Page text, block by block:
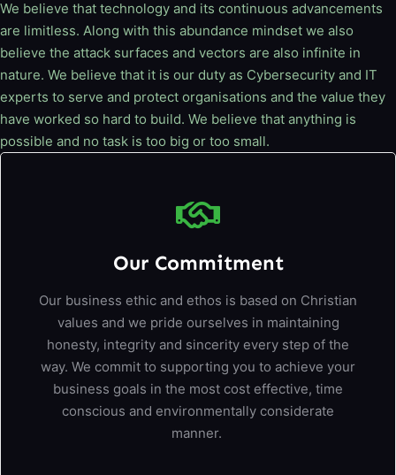
We believe that technology and its continuous advancements
are limitless. Along with this abundance mindset we also
believe the attack surfaces and vectors are also infinite in
nature. We believe that it is our duty as Cybersecurity and IT
experts to serve and protect organisations and the value they
have worked so hard to build. We believe that anything is
possible and no task is too big or too small.
Our Commitment
Our business ethic and ethos is based on Christian
values and we pride ourselves in maintaining
honesty, integrity and sincerity every step of the
way. We commit to supporting you to achieve your
business goals in the most cost effective, time
conscious and environmentally considerate
manner.